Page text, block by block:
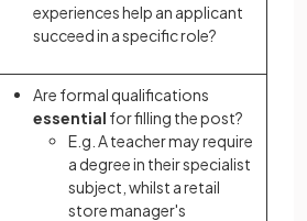
experiences help an applicant
succeed in a specific role?
Are formal qualifications
essential for filling the post?
E.g. A teacher may require
a degree in their specialist
subject, whilst a retail
store manager's